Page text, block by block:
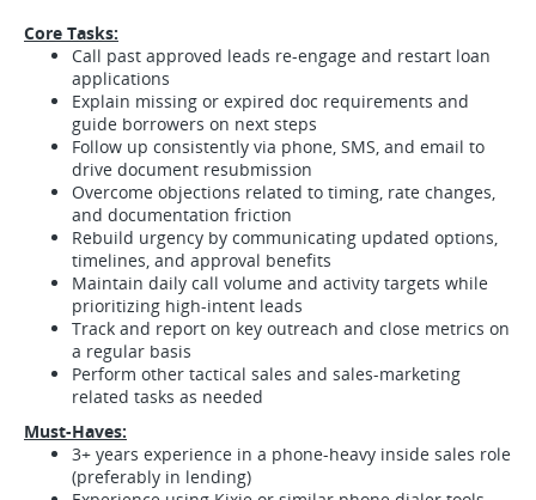
Core Tasks:
Call past approved leads re-engage and restart loan
applications
Explain missing or expired doc requirements and
guide borrowers on next steps
Follow up consistently via phone, SMS, and email to
drive document resubmission
Overcome objections related to timing, rate changes,
and documentation friction
Rebuild urgency by communicating updated options,
timelines, and approval benefits
Maintain daily call volume and activity targets while
prioritizing high-intent leads
Track and report on key outreach and close metrics on
a regular basis
Perform other tactical sales and sales-marketing
related tasks as needed
Must-Haves:
3+ years experience in a phone-heavy inside sales role
(preferably in lending)